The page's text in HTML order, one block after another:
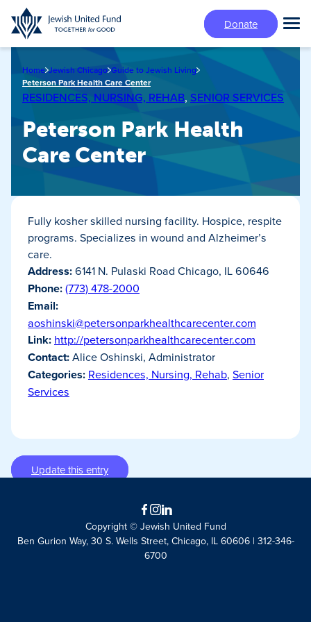
Skip
to
main
Donate
Home Jewish Chicago Guide to Jewish Living
Peterson Park Health Care Center
RESIDENCES, NURSING, REHAB, SENIOR SERVICES
Peterson Park Health
Care Center
Fully kosher skilled nursing facility. Hospice, respite
programs. Specializes in wound and Alzheimer’s
care.
Address:6141 N. Pulaski Road Chicago, IL 60646
Phone:(773) 478-2000
Email:
aoshinski@petersonparkhealthcarecenter.com
Link: http://petersonparkhealthcarecenter.com
Contact:Alice Oshinski, Administrator
Categories: Residences, Nursing, Rehab, Senior
Services
Update this entry
Facebook
Instagram
LinkedIn
Copyright © Jewish United Fund
Ben Gurion Way, 30 S. Wells Street, Chicago, IL 60606 | 312-346-
6700